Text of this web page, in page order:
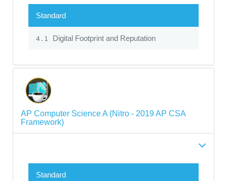
Standard
4.1 Digital Footprint and Reputation
AP Computer Science A (Nitro - 2019 AP CSA
Framework)
Standard